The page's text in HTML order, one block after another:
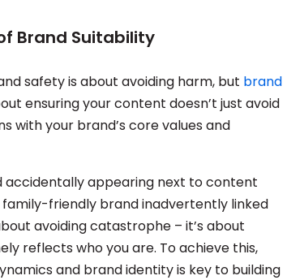
Brand Suitability
safety is about avoiding harm, but brand
ensuring your content doesn’t just avoid
with your brand’s core values and
accidentally appearing next to content
friendly brand inadvertently linked
avoiding catastrophe – it’s about
reflects who you are. To achieve this,
and brand identity is key to building